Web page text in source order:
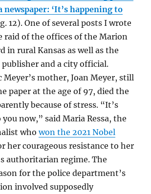
newspaper: ‘It’s happening to
12). One of several posts I wrote
raid of the offices of the Marion
in rural Kansas as well as the
and a city official.
Meyer’s mother, Joan Meyer, still
paper at the age of 97, died the
because of stress. “It’s
now,” said Maria Ressa, the
whowon the 2021 Nobel
her courageous resistance to her
authoritarian regime. The
for the police department’s
involved supposedly